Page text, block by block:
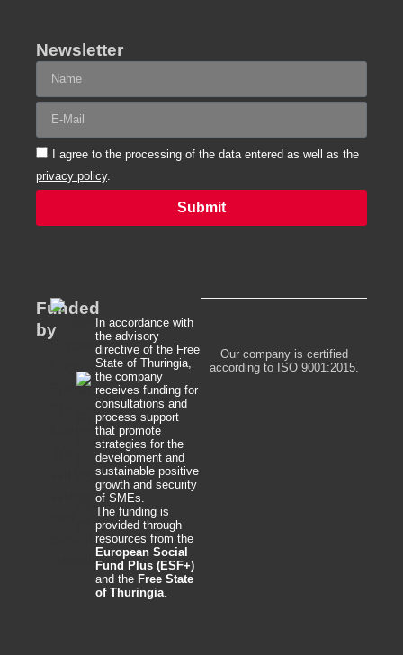
Newsletter
I agree to the processing of the data entered as well as the
privacy policy.
Submit
Funded
by
In accordance with
the advisory
directive of the Free
State of Thuringia,
the company
receives funding for
consultations and
process support
that promote
strategies for the
development and
sustainable positive
growth and security
of SMEs.
The funding is
provided through
resources from the
European Social
Fund Plus (ESF+)
and theFree State
of Thuringia
Our company is certified
according to ISO 9001:2015.